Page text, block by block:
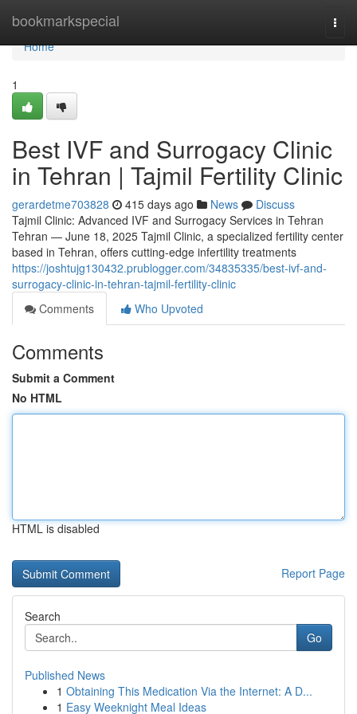
bookmarkspecial
Home
Home
1
Best IVF and Surrogacy Clinic
in Tehran | Tajmil Fertility Clinic
gerardetme703828 415 days ago News
Discuss
Tajmil Clinic: Advanced IVF and Surrogacy Services in Tehran
Tehran — June 18, 2025 Tajmil Clinic, a specialized fertility center
based in Tehran, offers cutting-edge infertility treatments
https://joshtujg130432.prublogger.com/34835335/best-ivf-and-
surrogacy-clinic-in-tehran-tajmil-fertility-clinic
Comments
Who Upvoted
Comments
Submit a Comment
No HTML
HTML is disabled
Report Page
Search
Go
Published News
1 Obtaining This Medication Via the Internet: A D...
1 Easy Weeknight Meal Ideas